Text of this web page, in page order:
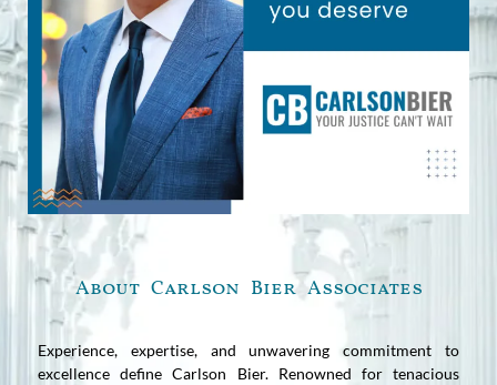
About Carlson Bier Associates
Experience, expertise, and unwavering commitment to
excellence define Carlson Bier. Renowned for tenacious